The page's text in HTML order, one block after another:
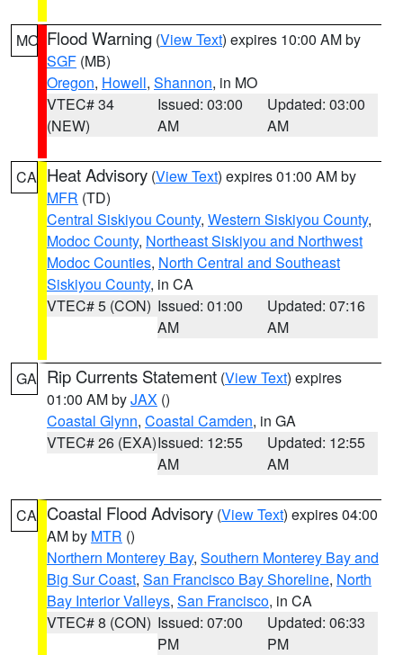
MO Flood Warning (View Text) expires 10:00 AM by
SGF (MB)
Oregon, Howell, Shannon, in MO
VTEC# 34
(NEW)
Issued: 03:00
AM
Updated: 03:00
AM
CA Heat Advisory (View Text) expires 01:00 AM by
MFR (TD)
Central Siskiyou County, Western Siskiyou County,
Modoc County, Northeast Siskiyou and Northwest
Modoc Counties, North Central and Southeast
Siskiyou County, in CA
VTEC# 5 (CON) Issued: 01:00
AM
Updated: 07:16
AM
GA Rip Currents Statement (View Text) expires
01:00 AM byJAX ()
Coastal Glynn, Coastal Camden, in GA
VTEC# 26 (EXA)Issued: 12:55
AM
Updated: 12:55
AM
CA Coastal Flood Advisory (View Text) expires 04:00
AM by MTR ()
Northern Monterey Bay, Southern Monterey Bay and
Big Sur Coast, San Francisco Bay Shoreline, North
Bay Interior Valleys, San Francisco, in CA
VTEC# 8 (CON) Issued: 07:00
PM
Updated: 06:33
PM